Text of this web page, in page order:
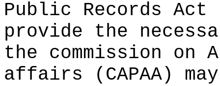
Public Records Act
provide the
the commission on
affairs (CAPAA)